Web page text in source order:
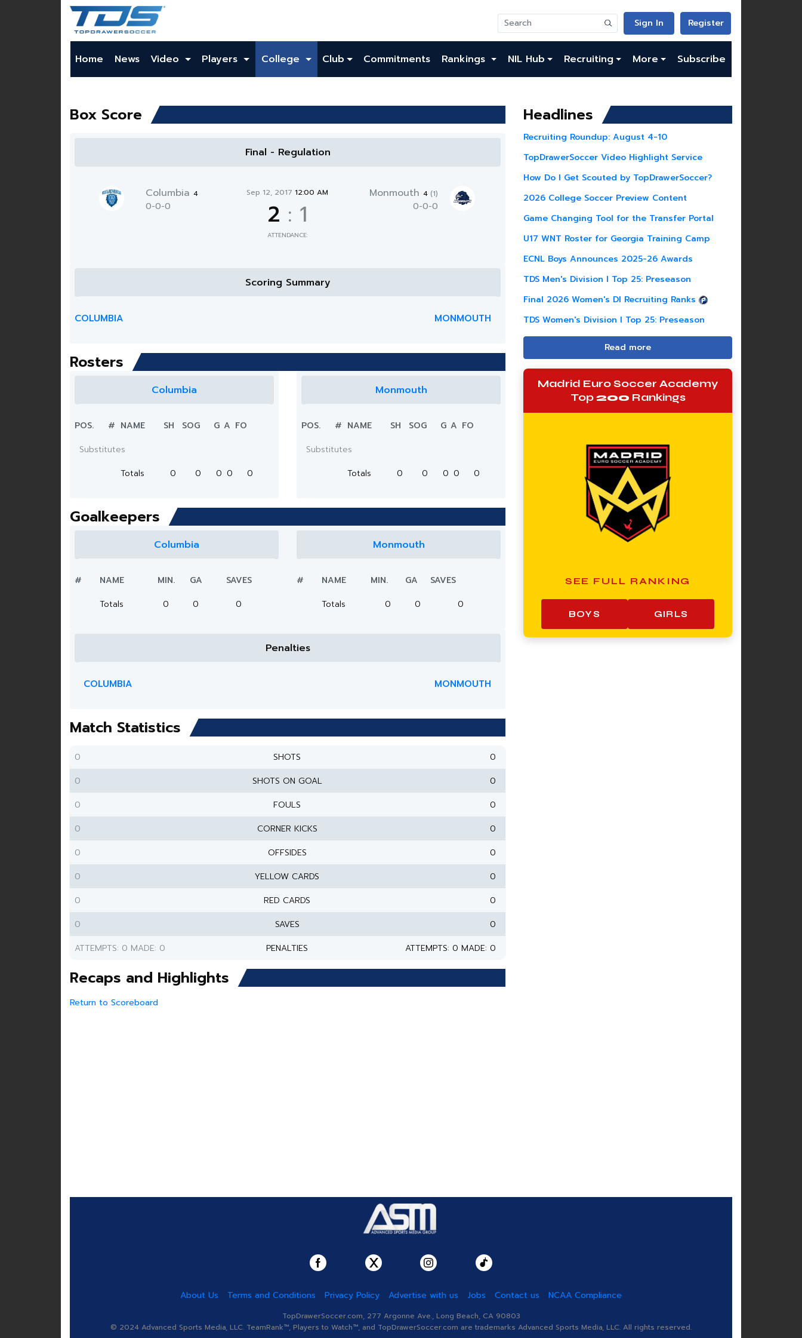
Sign In Register
Home News Video Players College Club Commitments Rankings NIL Hub Recruiting More Subscribe
Box Score
Final - Regulation
Columbia 4
0-0-0
Sep 12, 201712:00 AM
2 : 1
ATTENDANCE:
Monmouth 4 (1)
0-0-0
Scoring Summary
COLUMBIA MONMOUTH
Rosters
Columbia
POS. # NAME SH SOG G A FO
Substitutes
Totals
0 0 0 0 0
Monmouth
POS. # NAME SH SOG G A FO
Substitutes
Totals
0 0 0 0 0
Goalkeepers
Columbia
# NAME MIN. GA
SAVES
Totals
0 0 0
Monmouth
# NAME MIN. GA
SAVES
Totals
0 0 0
Penalties
COLUMBIA MONMOUTH
Match Statistics
0 SHOTS
0
0
SHOTS ON GOAL
0
0
FOULS
0
0
CORNER KICKS
0
0
OFFSIDES
0
0
YELLOW CARDS
0
0
RED CARDS
0
0
SAVES
0
ATTEMPTS: 0 MADE: 0
PENALTIES ATTEMPTS: 0 MADE: 0
Recaps and Highlights
Return to Scoreboard
Headlines
Recruiting Roundup: August 4-10
TopDrawerSoccer Video Highlight Service
How Do I Get Scouted by TopDrawerSoccer?
2026 College Soccer Preview Content
Game Changing Tool for the Transfer Portal
U17 WNT Roster for Georgia Training Camp
ECNL Boys Announces 2025-26 Awards
TDS Men's Division I Top 25: Preseason
Final 2026 Women's DI Recruiting Ranks
TDS Women's Division I Top 25: Preseason
Read more
Madrid Euro Soccer Academy
Top200 Rankings
SEE FULL RANKING
BOYS GIRLS
About Us Terms and Conditions Privacy Policy Advertise with us Jobs Contact us NCAA Compliance
TopDrawerSoccer.com, 277 Argonne Ave., Long Beach, CA 90803
© 2024 Advanced Sports Media, LLC. TeamRank™, Players to Watch™, and TopDrawerSoccer.com are trademarks Advanced Sports Media, LLC. All rights reserved.